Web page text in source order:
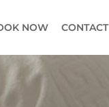
NOW CONTACT